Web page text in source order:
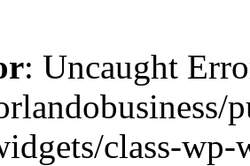
: Uncaught
class-